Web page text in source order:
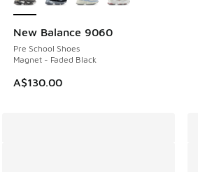
New Balance 9060
Pre School Shoes
Magnet - Faded Black
A$130.00